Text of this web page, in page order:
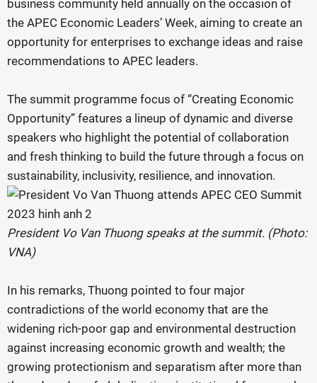
business community held annually on the occasion of
the APEC Economic Leaders’ Week, aiming to create an
opportunity for enterprises to exchange ideas and raise
recommendations to APEC leaders.
The summit programme focus of “Creating Economic
Opportunity” features a lineup of dynamic and diverse
speakers who highlight the potential of collaboration
and fresh thinking to build the future through a focus on
sustainability, inclusivity, resilience, and innovation.
President Vo Van Thuong speaks at the summit. (Photo:
VNA)
In his remarks, Thuong pointed to four major
contradictions of the world economy that are the
widening rich-poor gap and environmental destruction
against increasing economic growth and wealth; the
growing protectionism and separatism after more than